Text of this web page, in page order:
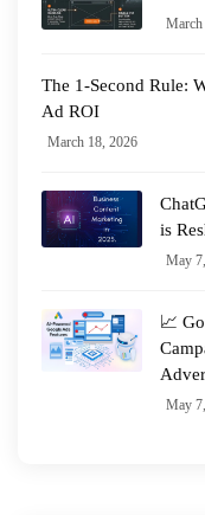
March
The 1-Second Rule:
Ad ROI
March 18, 2026
is
May
📈
May